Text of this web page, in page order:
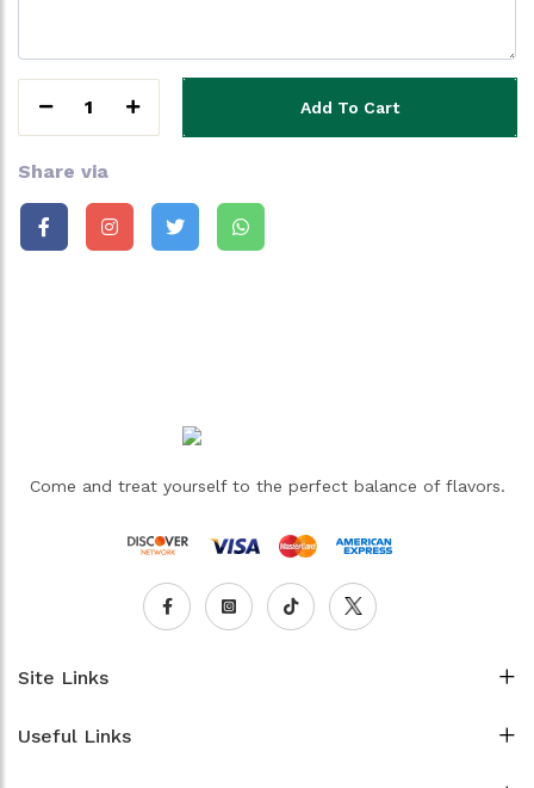
1 Add To Cart
Share via
Come and treat yourself to the perfect balance of flavors.
Site Links
Useful Links